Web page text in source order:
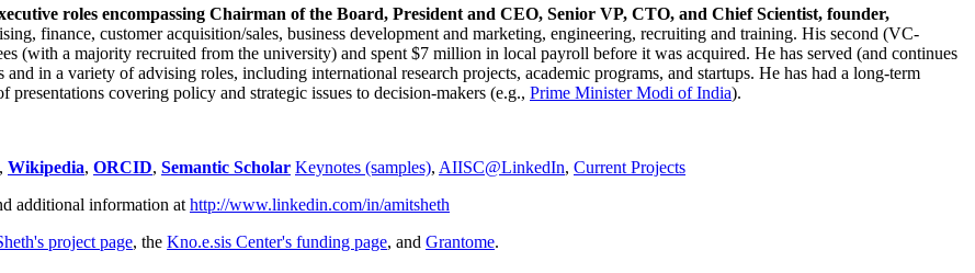
roles encompassing Chairman of the Board, President and CEO, Senior VP, CTO, and Chief Scientist, founder,
finance, customer acquisition/sales, business development and marketing, engineering, recruiting and training. His second (VC-
(with a majority recruited from the university) and spent $7 million in local payroll before it was acquired. He has served (and continues
in a variety of advising roles, including international research projects, academic programs, and startups. He has had a long-term
covering policy and strategic issues to decision-makers (e.g., Prime MinisterModi of India).
, Wikipedia, ORCID, Semantic Scholar Keynotes (samples), AIISC@LinkedIn, Current Projects
additional information at http://www.linkedin.com/in/amitsheth
project page, the Kno.e.sis Center's funding page, and Grantome.